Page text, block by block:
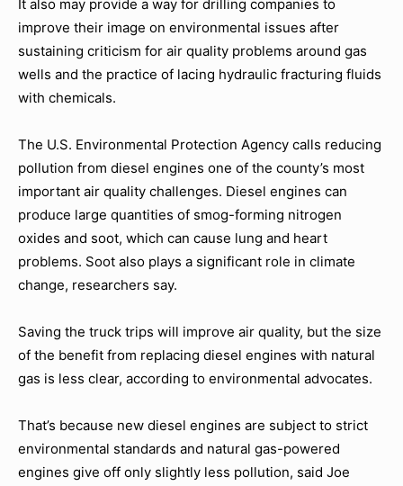
It also may provide a way for drilling companies to
improve their image on environmental issues after
sustaining criticism for air quality problems around gas
wells and the practice of lacing hydraulic fracturing fluids
with chemicals.
The U.S. Environmental Protection Agency calls reducing
pollution from diesel engines one of the county’s most
important air quality challenges. Diesel engines can
produce large quantities of smog-forming nitrogen
oxides and soot, which can cause lung and heart
problems. Soot also plays a significant role in climate
change, researchers say.
Saving the truck trips will improve air quality, but the size
of the benefit from replacing diesel engines with natural
gas is less clear, according to environmental advocates.
That’s because new diesel engines are subject to strict
environmental standards and natural gas-powered
engines give off only slightly less pollution, said Joe